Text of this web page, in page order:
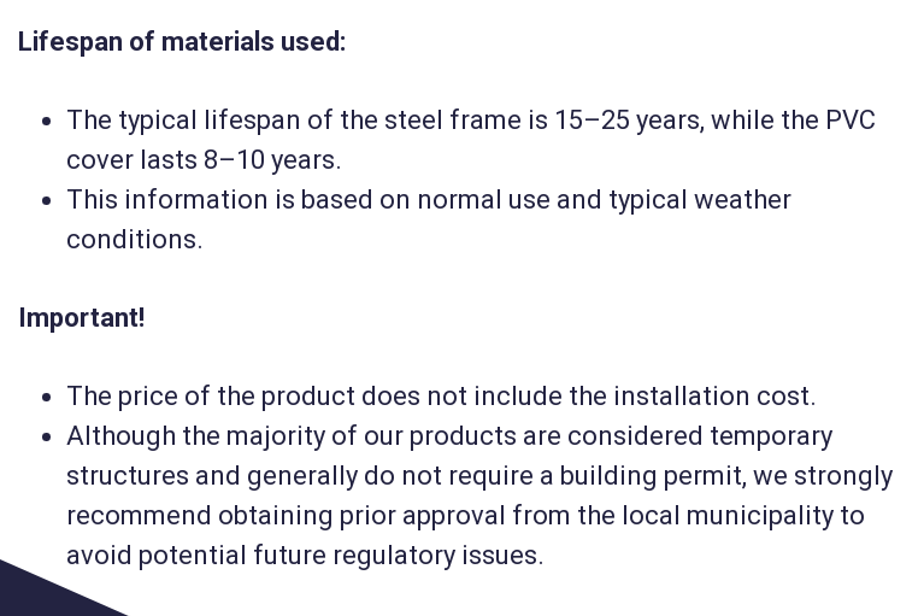
Lifespan of materials used:
The typical lifespan of the steel frame is 15–25 years, while the PVC
cover lasts 8–10 years.
This information is based on normal use and typical weather
conditions.
Important!
The price of the product does not include the installation cost.
Although the majority of our products are considered temporary
structures and generally do not require a building permit, we strongly
recommend obtaining prior approval from the local municipality to
avoid potential future regulatory issues.